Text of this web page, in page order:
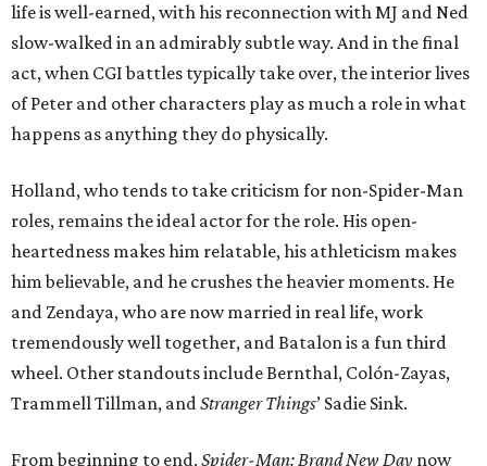
life is well-earned, with his reconnection with MJ and Ned
slow-walked in an admirably subtle way. And in the final
act, when CGI battles typically take over, the interior lives
of Peter and other characters play as much a role in what
happens as anything they do physically.
Holland, who tends to take criticism for non-Spider-Man
roles, remains the ideal actor for the role. His open-
heartedness makes him relatable, his athleticism makes
him believable, and he crushes the heavier moments. He
and Zendaya, who are now married in real life, work
tremendously well together, and Batalon is a fun third
wheel. Other standouts include Bernthal, Colón-Zayas,
Trammell Tillman, andStranger Things’ Sadie Sink.
From beginning to end,Spider-Man: Brand New Day now